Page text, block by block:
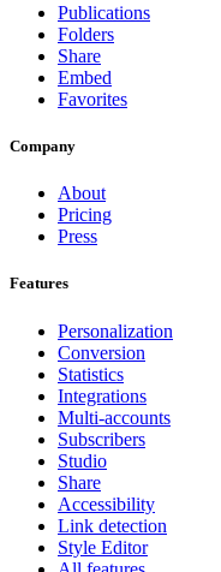
Publications
Folders
Share
Embed
Favorites
Company
About
Pricing
Press
Features
Personalization
Conversion
Statistics
Integrations
Multi-accounts
Subscribers
Studio
Share
Accessibility
Link detection
Style Editor